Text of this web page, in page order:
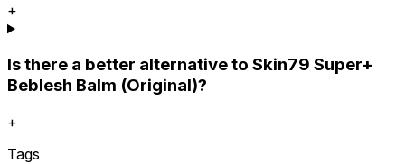
+
Is there a better alternative to Skin79 Super+
Beblesh Balm (Original)?
+
Tags